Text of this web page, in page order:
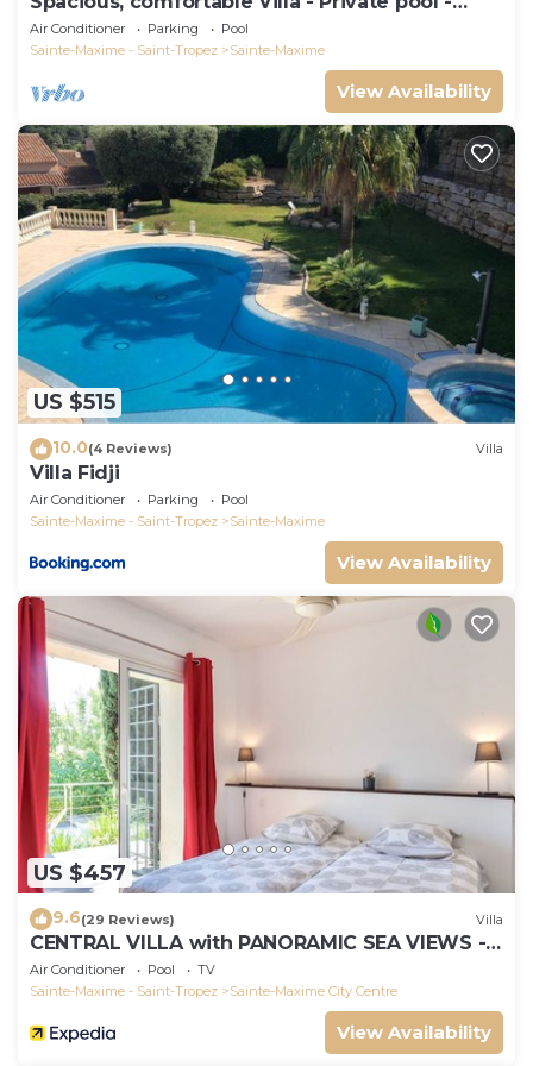
BEACHES AND TOWN CENTER ON FOOT
Air Conditioner Parking
Pool
Sainte-Maxime - Saint-Tropez
Sainte-Maxime
View Availability
US $515
10.0(4 Reviews) Villa
Villa Fidji
Air Conditioner Parking
Pool
Sainte-Maxime - Saint-Tropez
Sainte-Maxime
View Availability
US $457
9.6(29 Reviews) Villa
CENTRAL VILLA with PANORAMIC SEA VIEWS --
SAINTE-MAXIME -- SLEEPS 14 !
Air Conditioner Pool
TV
Sainte-Maxime - Saint-Tropez
Sainte-Maxime City Centre
View Availability